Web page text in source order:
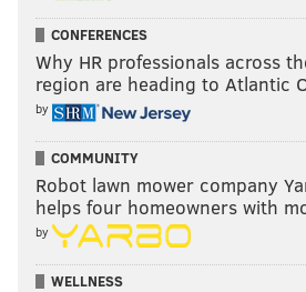
CONFERENCES
Why HR professionals across
region are heading to Atlantic
by
COMMUNITY
Robot lawn mower company
helps four homeowners with
by
WELLNESS